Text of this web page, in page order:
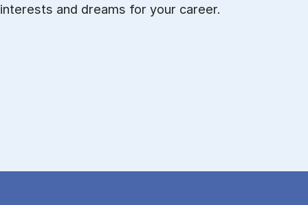
interests and dreams for your career.